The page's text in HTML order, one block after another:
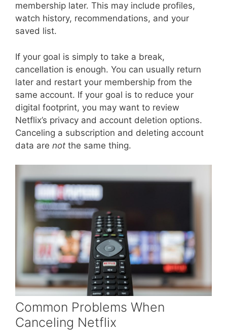
membership later. This may include profiles,
watch history, recommendations, and your
saved list.
If your goal is simply to take a break,
cancellation is enough. You can usually return
later and restart your membership from the
same account. If your goal is to reduce your
digital footprint, you may want to review
Netflix’s privacy and account deletion options.
Canceling a subscription and deleting account
data are not the same thing.
Common Problems When
Canceling Netflix